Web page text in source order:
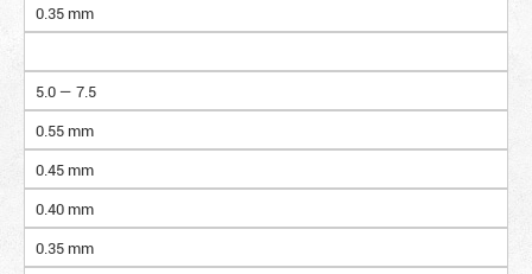
0.35 mm
5.0 — 7.5
0.55 mm
0.45 mm
0.40 mm
0.35 mm